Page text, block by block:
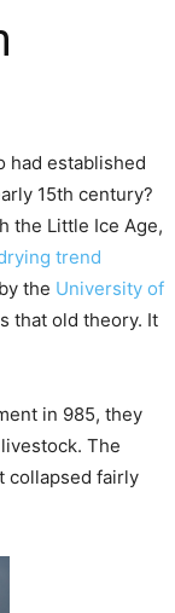
had established
15th century?
the Little Ice Age,
trend
the University of
that old theory. It
in 985, they
The
collapsed fairly